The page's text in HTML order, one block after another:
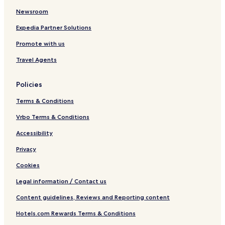
Newsroom
Expedia Partner Solutions
Promote with us
Travel Agents
Policies
Terms & Conditions
Vrbo Terms & Conditions
Accessibility
Privacy
Cookies
Legal information / Contact us
Content guidelines, Reviews and Reporting content
Hotels.com Rewards Terms & Conditions